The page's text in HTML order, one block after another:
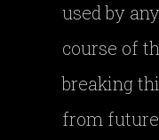
used by
course of
breaking
from